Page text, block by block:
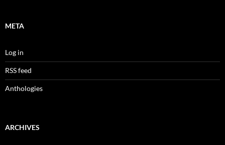
META
Log in
RSS feed
Anthologies
ARCHIVES